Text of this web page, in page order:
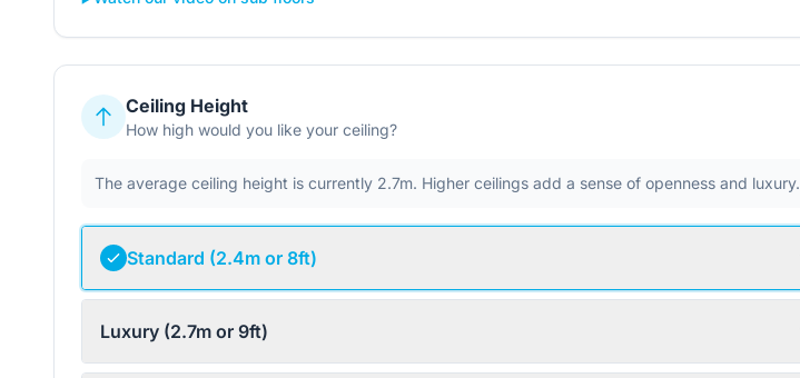
Ceiling Height
How high would you like your ceiling?
The average ceiling height is currently 2.7m. Higher ceilings add a sense of openness and luxury.
Standard (2.4m or 8ft)
Luxury (2.7m or 9ft)